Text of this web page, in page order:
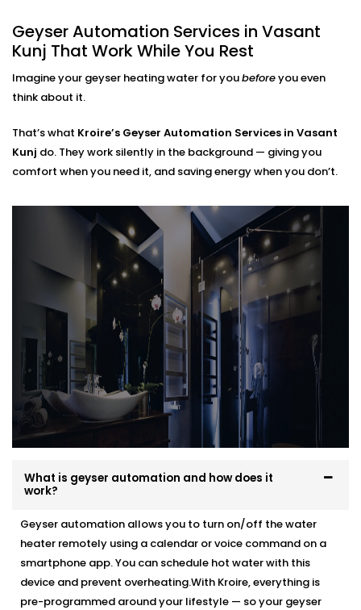
Regardless of whether you live in a small apartment
Installation in Vasant Kunjcan suit your space and
lifestyle.
We work with:
Instant and storage-type geysers
Single or multi-bathroom layouts
Both residential and rental properties
No complex Installations. Just simple, clean
integration — done right the first time.
Geyser Automation Services in Vasant
Kunj That Work While You Rest
Imagine your geyser heating water for youbeforeyou even
think about it.
That’s what Kroire’s Geyser Automation Services in Vasant
Kunj do. They work silently in the background — giving you
comfort when you need it, and saving energy when you don’t.
What is geyser automation and how does it
work?
Geyser automation allows you to turn on/off the water
heater remotely using a calendar or voice command on a
smartphone app. You can schedule hot water with this
device and prevent overheating.With Kroire, everything is
pre-programmed around your lifestyle — so your geyser